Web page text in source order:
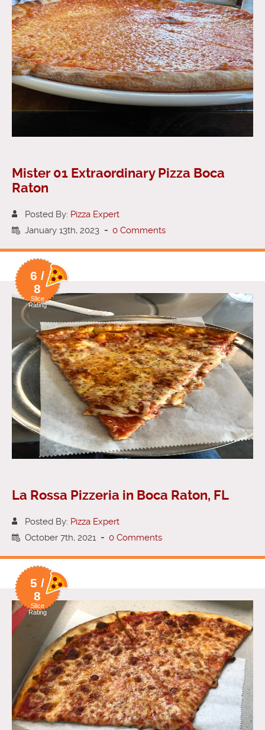
Mister 01 Extraordinary Pizza Boca
Raton
Posted By: Pizza Expert
January 13th, 2023 - 0 Comments
6 /
8
Slice
Rating
La Rossa Pizzeria in Boca Raton, FL
Posted By: Pizza Expert
October 7th, 2021 - 0 Comments
5 /
8
Slice
Rating